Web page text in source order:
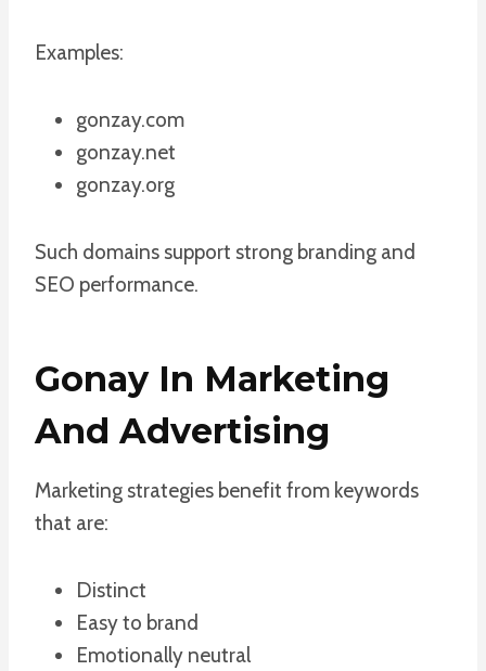
Examples:
gonzay.com
gonzay.net
gonzay.org
Such domains support strong branding and
SEO performance.
Gonay In Marketing
And Advertising
Marketing strategies benefit from keywords
that are:
Distinct
Easy to brand
Emotionally neutral